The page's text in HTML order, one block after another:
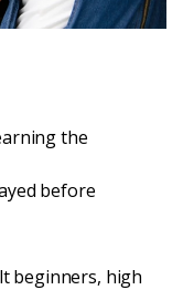
the
before
beginners, high